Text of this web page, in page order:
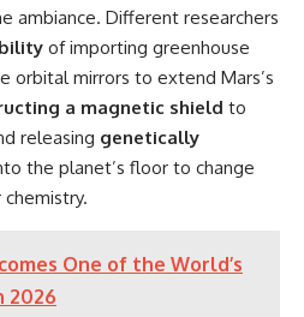
ambiance. Different researchers
of importing greenhouse
orbital mirrors to extend Mars’s
a magnetic shield to
releasing genetically
the planet’s floor to change
One of the World’s
2026